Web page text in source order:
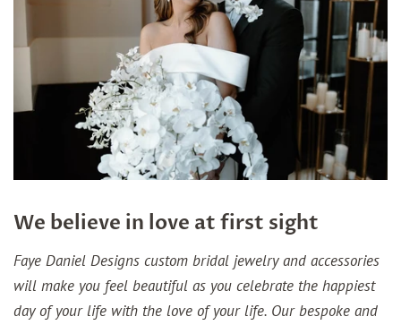
We believe in love at first sight
Faye Daniel Designs custom bridal jewelry and accessories
will make you feel beautiful as you celebrate the happiest
day of your life with the love of your life. Our bespoke and